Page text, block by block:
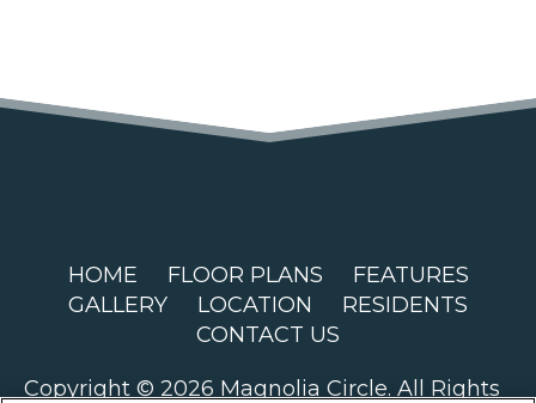
HOME FLOOR PLANS
FEATURES
GALLERY
LOCATION
RESIDENTS
CONTACT US
Copyright © 2026 Magnolia Circle. All Rights